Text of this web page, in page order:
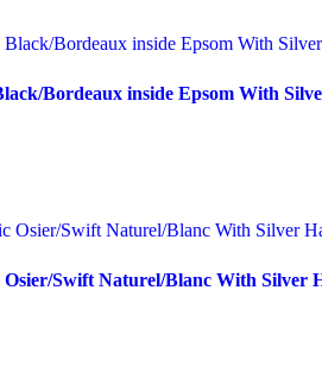
Bordeaux inside Epsom With
Swift Naturel/Blanc With Silver